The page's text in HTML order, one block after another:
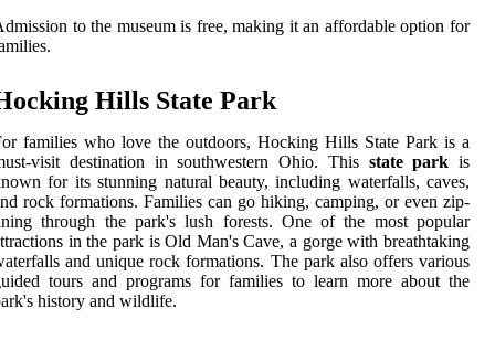
to the museum is free, making it an affordable option for
Hills State Park
families who love the outdoors, Hocking Hills State Park is a
visit destination in southwestern Ohio. This state park is
for its stunning natural beauty, including waterfalls, caves,
rock formations. Families can go hiking, camping, or even zip-
through the park's lush forests. One of the most popular
in the park is Old Man's Cave, a gorge with breathtaking
and unique rock formations. The park also offers various
tours and programs for families to learn more about the
history and wildlife.